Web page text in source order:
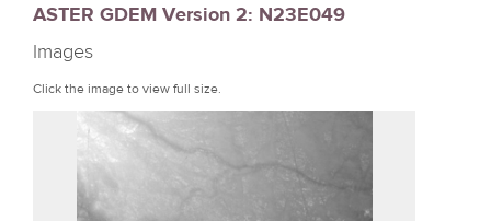
e
r
e
ASTER GDEM Version 2: N23E049
Images
Click the image to view full size.